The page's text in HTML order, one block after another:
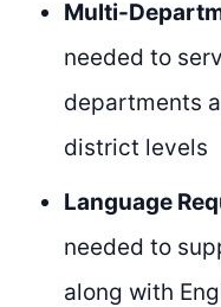
Multi-
needed to
departments
district levels
Language
needed to
along with